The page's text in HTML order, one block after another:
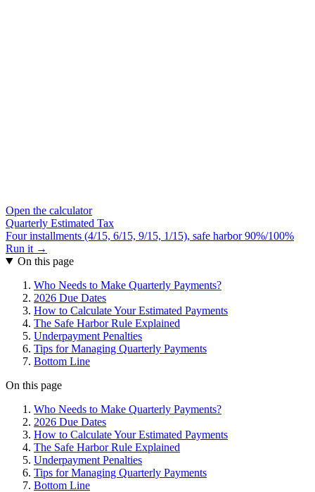
Open the calculator
Quarterly Estimated Tax
Four installments (4/15, 6/15, 9/15, 1/15), safe harbor 90%/100%
Run it →
On this page
Who Needs to Make Quarterly Payments?
2026 Due Dates
How to Calculate Your Estimated Payments
The Safe Harbor Rule Explained
Underpayment Penalties
Tips for Managing Quarterly Payments
Bottom Line
On this page
Who Needs to Make Quarterly Payments?
2026 Due Dates
How to Calculate Your Estimated Payments
The Safe Harbor Rule Explained
Underpayment Penalties
Tips for Managing Quarterly Payments
Bottom Line